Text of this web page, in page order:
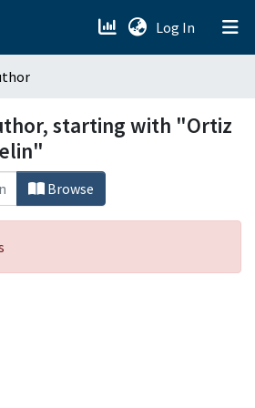
Log In (current)
starting with "Ortiz
Browse